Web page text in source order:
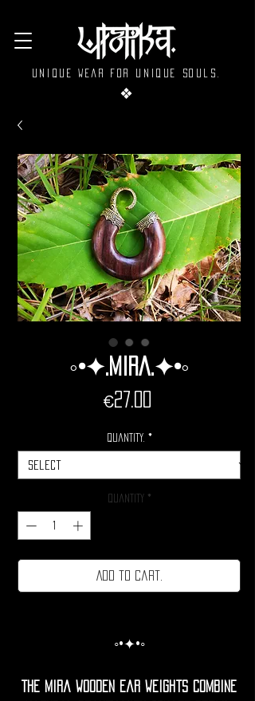
Unique wear for unique souls.
❖
◦•✦.Mira.✦•◦
€27.00
Quantity. *
Quantity *
Add to cart.
◦•✦•◦
The Mira Wooden Ear Weights combine